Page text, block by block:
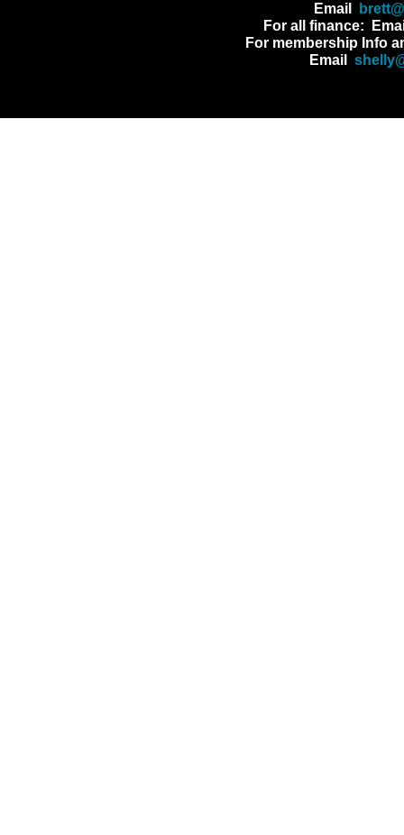
Email
For all finance:
For membership Info
Email